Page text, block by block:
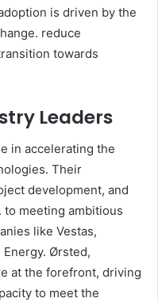
is driven by the
reduce
towards
Leaders
in accelerating the
Their
development, and
meeting ambitious
like Vestas,
Energy. Ørsted,
at the forefront, driving
to meet the